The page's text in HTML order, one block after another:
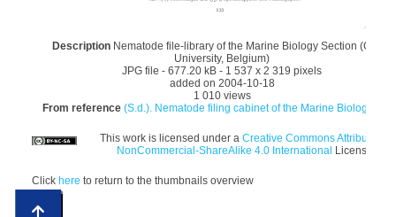
Description Nematode file-library of the Marine Biology Section (Ghent
University, Belgium)
JPG file - 677.20 kB - 1 537 x 2 319 pixels
added on 2004-10-18
1 010 views
From reference (S.d.). Nematode filing cabinet of the Marine Biology
This work is licensed under aCreative Commons Attribution-
NonCommercial-ShareAlike 4.0 International License
Click here to return to the thumbnails overview